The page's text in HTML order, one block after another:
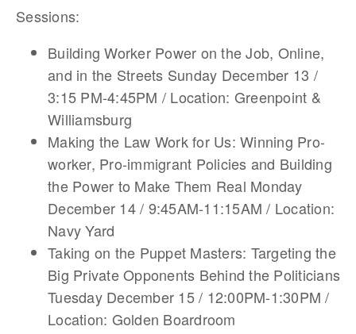
Sessions:
Building Worker Power on the Job, Online,
and in the Streets Sunday December 13 /
3:15 PM-4:45PM / Location: Greenpoint &
Williamsburg
Making the Law Work for Us: Winning Pro-
worker, Pro-immigrant Policies and Building
the Power to Make Them Real Monday
December 14 / 9:45AM-11:15AM / Location:
Navy Yard
Taking on the Puppet Masters: Targeting the
Big Private Opponents Behind the Politicians
Tuesday December 15 / 12:00PM-1:30PM /
Location: Golden Boardroom